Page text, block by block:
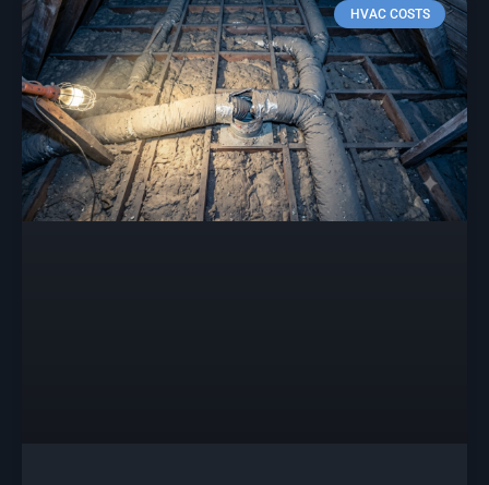
HVAC COSTS